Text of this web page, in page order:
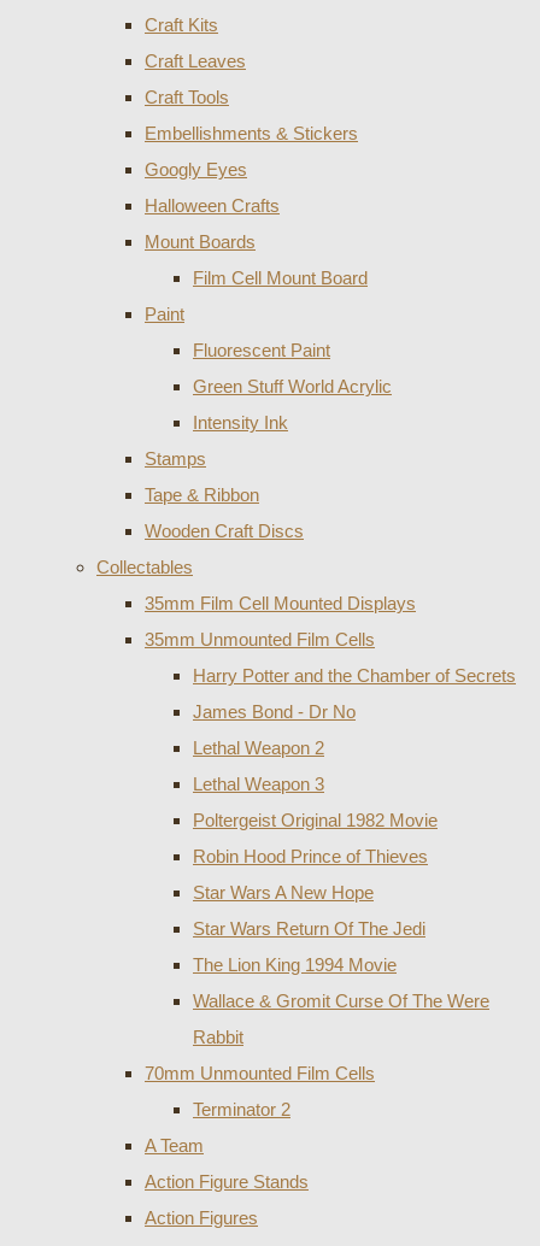
Craft Kits
Craft Leaves
Craft Tools
Embellishments & Stickers
Googly Eyes
Halloween Crafts
Mount Boards
Film Cell Mount Board
Paint
Fluorescent Paint
Green Stuff World Acrylic
Intensity Ink
Stamps
Tape & Ribbon
Wooden Craft Discs
Collectables
35mm Film Cell Mounted Displays
35mm Unmounted Film Cells
Harry Potter and the Chamber of Secrets
James Bond - Dr No
Lethal Weapon 2
Lethal Weapon 3
Poltergeist Original 1982 Movie
Robin Hood Prince of Thieves
Star Wars A New Hope
Star Wars Return Of The Jedi
The Lion King 1994 Movie
Wallace & Gromit Curse Of The Were
Rabbit
70mm Unmounted Film Cells
Terminator 2
A Team
Action Figure Stands
Action Figures